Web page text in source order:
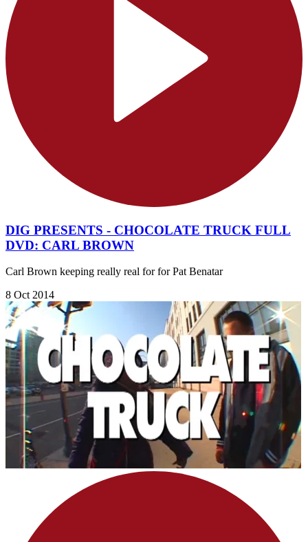
DIG PRESENTS - CHOCOLATE TRUCK FULL
DVD: CARL BROWN
Carl Brown keeping really real for for Pat Benatar
8 Oct 2014